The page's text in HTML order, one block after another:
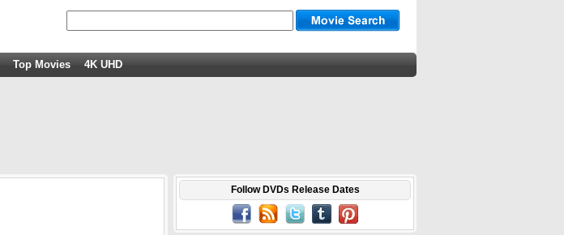
Top Movies 4K UHD
Follow DVDs Release Dates